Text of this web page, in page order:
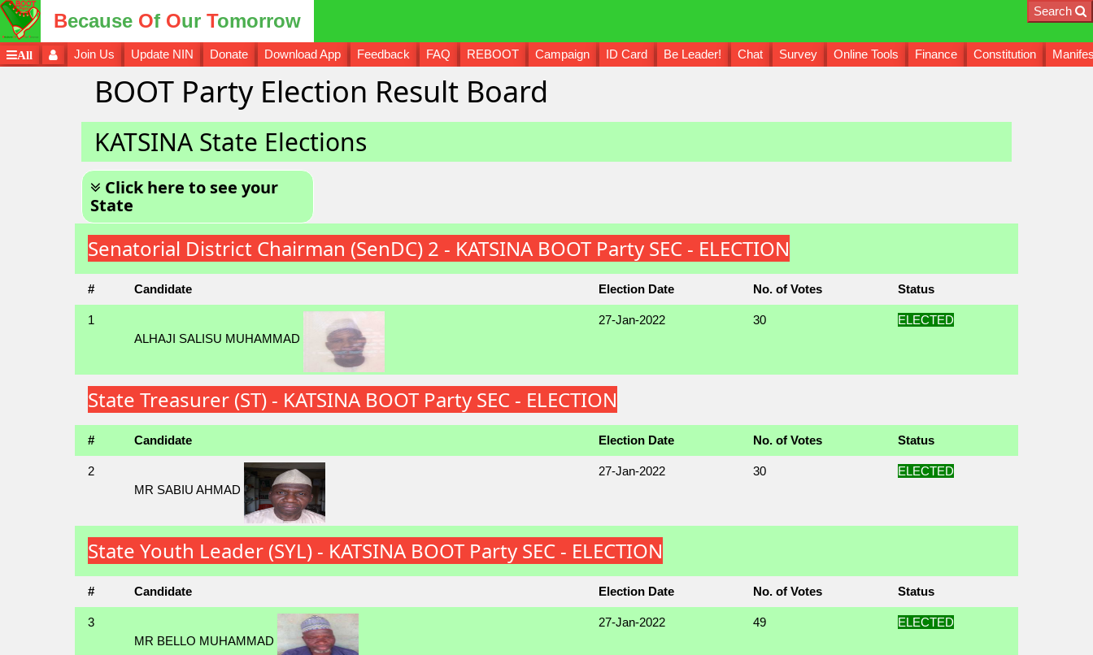
Because Of Our Tomorrow Search
All Join Us Update NIN Donate Download App Feedback FAQ REBOOT Campaign ID Card Be Leader! Chat Survey Online Tools Finance Constitution
BOOT Party Election Result Board
KATSINA State Elections
Click here to see your
State
Senatorial District Chairman (SenDC) 2 - KATSINA BOOT Party SEC - ELECTION
# Candidate Election Date No. of Votes Status
1
ALHAJI SALISU MUHAMMAD
27-Jan-2022 30 ELECTED
State Treasurer (ST) - KATSINA BOOT Party SEC - ELECTION
# Candidate Election Date No. of Votes Status
2
MR SABIU AHMAD
27-Jan-2022 30 ELECTED
State Youth Leader (SYL) - KATSINA BOOT Party SEC - ELECTION
# Candidate Election Date No. of Votes Status
3
MR BELLO MUHAMMAD
27-Jan-2022 49 ELECTED